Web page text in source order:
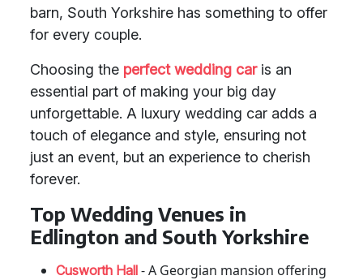
barn, South Yorkshire has something to offer
for every couple.
Choosing the perfect wedding caris an
essential part of making your big day
unforgettable. A luxury wedding car adds a
touch of elegance and style, ensuring not
just an event, but an experience to cherish
forever.
Top Wedding Venues in
Edlington and South Yorkshire
Cusworth Hall - A Georgian mansion offering